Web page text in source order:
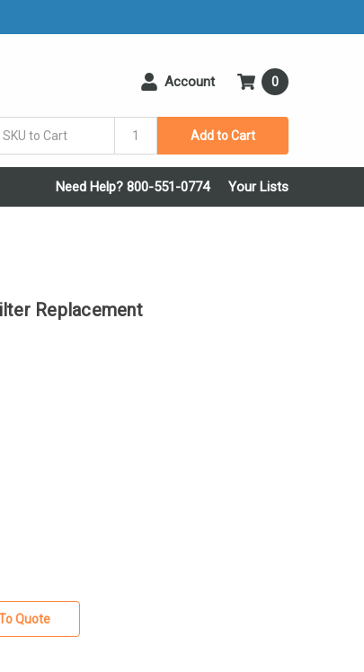
Add to Cart
Account 0
Need Help? 800-551-0774 Your Lists
Replacement
Quote